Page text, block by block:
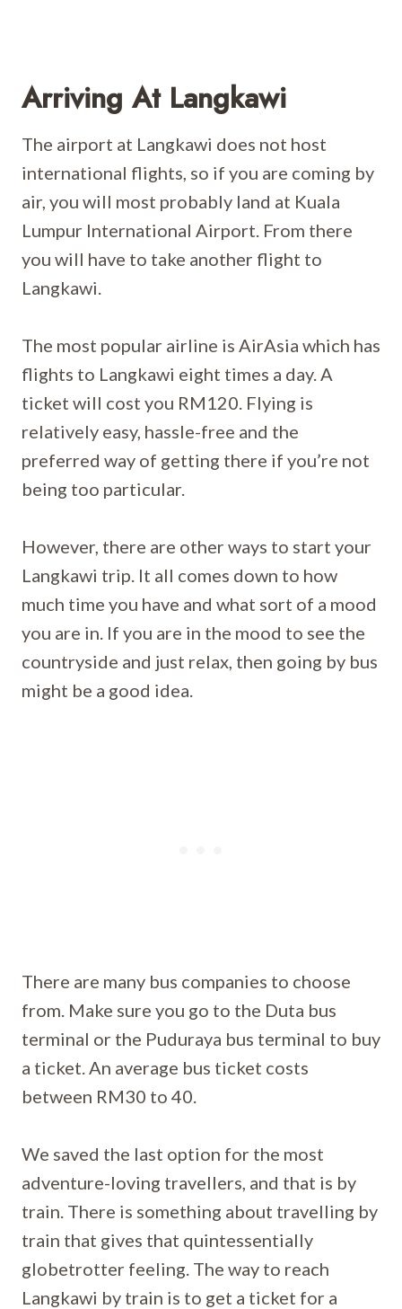
Arriving At Langkawi
The airport at Langkawi does not host
international flights, so if you are coming by
air, you will most probably land at Kuala
Lumpur International Airport. From there
you will have to take another flight to
Langkawi.
The most popular airline is AirAsia which has
flights to Langkawi eight times a day. A
ticket will cost you RM120. Flying is
relatively easy, hassle-free and the
preferred way of getting there if you’re not
being too particular.
However, there are other ways to start your
Langkawi trip. It all comes down to how
much time you have and what sort of a mood
you are in. If you are in the mood to see the
countryside and just relax, then going by bus
might be a good idea.
There are many bus companies to choose
from. Make sure you go to the Duta bus
terminal or the Puduraya bus terminal to buy
a ticket. An average bus ticket costs
between RM30 to 40.
We saved the last option for the most
adventure-loving travellers, and that is by
train. There is something about travelling by
train that gives that quintessentially
globetrotter feeling. The way to reach
Langkawi by train is to get a ticket for a